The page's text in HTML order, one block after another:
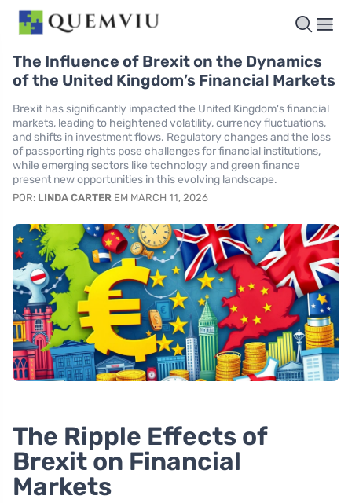
The Influence of Brexit on the Dynamics
of the United Kingdom’s Financial Markets
Brexit has significantly impacted the United Kingdom's financial
markets, leading to heightened volatility, currency fluctuations,
and shifts in investment flows. Regulatory changes and the loss
of passporting rights pose challenges for financial institutions,
while emerging sectors like technology and green finance
present new opportunities in this evolving landscape.
POR: LINDA CARTER EM MARCH 11, 2026
The Ripple Effects of
Brexit on Financial
Markets